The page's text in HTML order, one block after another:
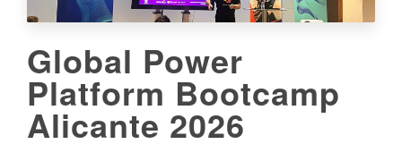
Global Power
Platform Bootcamp
Alicante 2026